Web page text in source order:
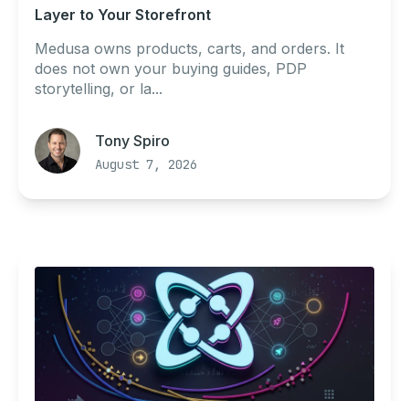
Layer to Your Storefront
Medusa owns products, carts, and orders. It
does not own your buying guides, PDP
storytelling, or la...
Tony Spiro
August 7, 2026